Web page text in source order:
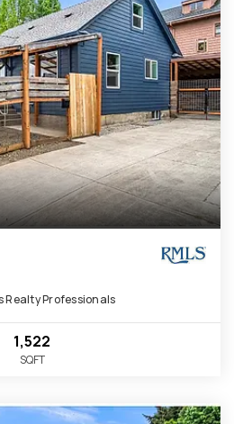
Realty Professionals
1,522
SQFT